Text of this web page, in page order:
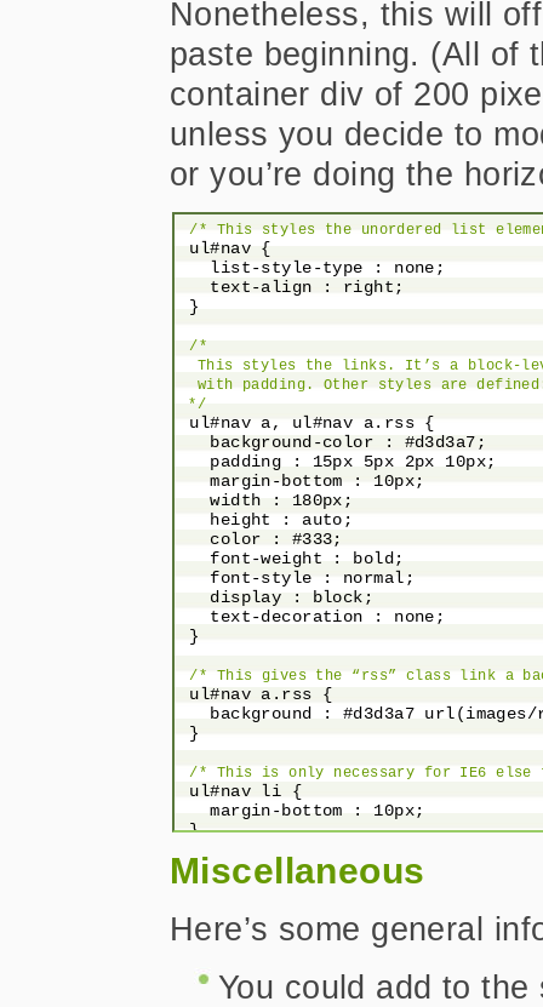
Nonetheless, this will
paste beginning. (All of
container div of 200
unless you decide to
or you’re doing the
/* This styles the unordered list
ul#nav {
   list-style-type : none;
   text-align : right;
}
/*
This styles the links. It’s a block-
with padding. Other styles are
*/
ul#nav a, ul#nav a.rss {
   background-color : #d3d3a7;
   padding : 15px 5px 2px 10px;
   margin-bottom : 10px;
   width : 180px;
   height : auto;
   color : #333;
   font-weight : bold;
   font-style : normal;
   display : block;
   text-decoration : none;
}
/* This gives the “rss” class link a
ul#nav a.rss {
background : #d3d3a7
}
/* This is only necessary for IE6
ul#nav li {
   margin-bottom : 10px;
}
/* This removes the default left
ul#nav li {
}
Now to offer some hover and focus
Miscellaneous
Here’s some general
You could add to